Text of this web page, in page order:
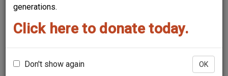
generations.
Click here to donate today.
Don't show again OK